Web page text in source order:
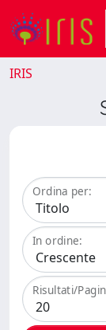
IRIS
Ordina per:
In ordine:
Risultati/